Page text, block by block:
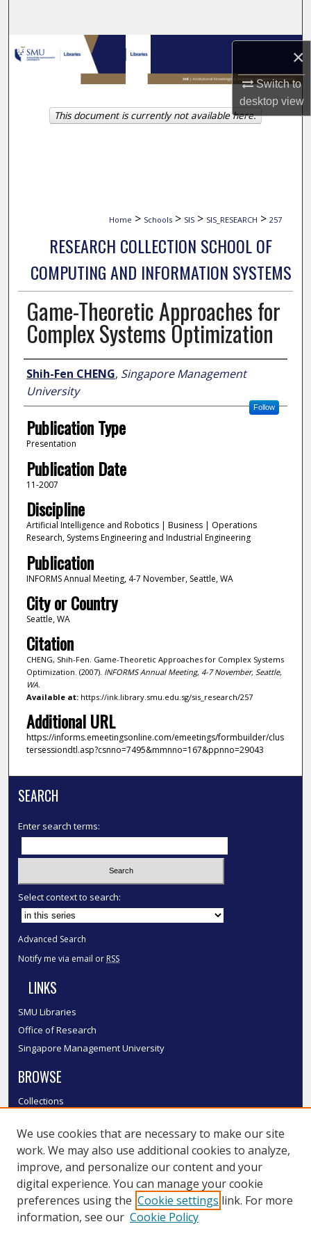
×
Switch to
desktopview
Browse Collections
My Account
About
Home > Schools > SIS > SIS_RESEARCH > 257
RESEARCH COLLECTION SCHOOL OF
COMPUTING AND INFORMATION SYSTEMS
Game-Theoretic Approaches for
Complex Systems Optimization
Author
Shih-Fen CHENG, Singapore Management
University
Follow
Publication Type
Presentation
Publication Date
11-2007
Discipline
Artificial Intelligence and Robotics | Business | Operations
Research, Systems Engineering and Industrial Engineering
Publication
INFORMS Annual Meeting, 4-7 November, Seattle, WA
City or Country
Seattle, WA
Citation
CHENG, Shih-Fen. Game-Theoretic Approaches for Complex Systems
Optimization. (2007). INFORMS Annual Meeting, 4-7 November, Seattle,
WA.
Available at:https://ink.library.smu.edu.sg/sis_research/257
Additional URL
https://informs.emeetingsonline.com/emeetings/formbuilder/clus
tersessiondtl.asp?csnno=7495&mmnno=167&ppnno=29043
This document is currently not available here.
SEARCH
Enter search terms:
Select context to search:
Advanced Search
Notify me via email or RSS
LINKS
SMU Libraries
Office of Research
Singapore Management University
BROWSE
Collections
Authors
SMU Authors
SMU Research Areas
LINKS
We use cookies that are necessary to make our site
work. We may also use additional cookies to analyze,
improve, and personalize our content and your
digital experience. You can manage your cookie
preferences using the Cookie settings link. For more
information, see our Cookie Policy